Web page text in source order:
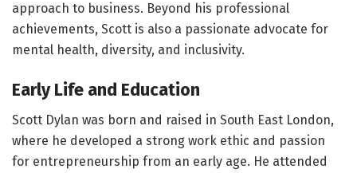
approach to business. Beyond his professional
achievements, Scott is also a passionate advocate for
mental health, diversity, and inclusivity.
Early Life and Education
Scott Dylan was born and raised in South East London,
where he developed a strong work ethic and passion
for entrepreneurship from an early age. He attended